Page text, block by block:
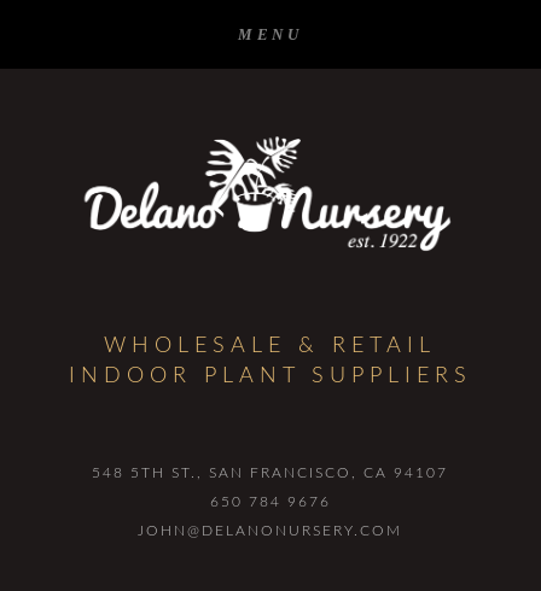
WHOLESALE & RETAIL
INDOOR PLANT SUPPLIERS
548 5TH ST.
SAN FRANCISCO, CA 94107
650 784 9676
JOHN@DELANONURSERY.COM